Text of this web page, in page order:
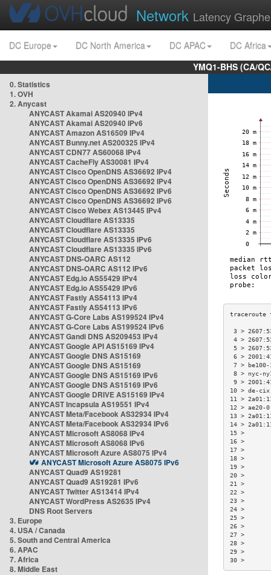
Network Latency
DC Europe DC North America DC APAC
DC Africa
YMQ1-BHS (CA/
0. Statistics
1. OVH
2. Anycast
ANYCAST Akamai AS20940 IPv4
ANYCAST Akamai AS20940 IPv6
ANYCAST Amazon AS16509 IPv4
ANYCAST Bunny.net AS200325 IPv4
ANYCAST CDN77 AS60068 IPv4
ANYCAST CacheFly AS30081 IPv4
ANYCAST Cisco OpenDNS AS36692 IPv4
ANYCAST Cisco OpenDNS AS36692 IPv4
ANYCAST Cisco OpenDNS AS36692 IPv6
ANYCAST Cisco OpenDNS AS36692 IPv6
ANYCAST Cisco Webex AS13445 IPv4
ANYCAST Cloudflare AS13335
ANYCAST Cloudflare AS13335
ANYCAST Cloudflare AS13335 IPv6
ANYCAST Cloudflare AS13335 IPv6
ANYCAST DNS-OARC AS112
ANYCAST DNS-OARC AS112 IPv6
ANYCAST Edg.io AS55429 IPv4
ANYCAST Edg.io AS55429 IPv6
ANYCAST Fastly AS54113 IPv4
ANYCAST Fastly AS54113 IPv6
ANYCAST G-Core Labs AS199524 IPv4
ANYCAST G-Core Labs AS199524 IPv6
ANYCAST Gandi DNS AS209453 IPv4
ANYCAST Google API AS15169 IPv4
ANYCAST Google DNS AS15169
ANYCAST Google DNS AS15169
ANYCAST Google DNS AS15169 IPv6
ANYCAST Google DNS AS15169 IPv6
ANYCAST Google DRIVE AS15169 IPv4
ANYCAST Incapsula AS19551 IPv4
ANYCAST Meta/Facebook AS32934 IPv4
ANYCAST Meta/Facebook AS32934 IPv6
ANYCAST Microsoft AS8068 IPv4
ANYCAST Microsoft AS8068 IPv6
ANYCAST Microsoft Azure AS8075 IPv4
ANYCAST Microsoft Azure AS8075 IPv6
ANYCAST Quad9 AS19281
ANYCAST Quad9 AS19281 IPv6
ANYCAST Twitter AS13414 IPv4
ANYCAST WordPress AS2635 IPv4
DNS Root Servers
3. Europe
4. USA / Canada
5. South and Central America
6. APAC
7. Africa
8. Middle East
3 >
4 >
5 >
6 >
7 >
8 > nyc-
9 >
10 >
11 >
12 >
13 >
14 >